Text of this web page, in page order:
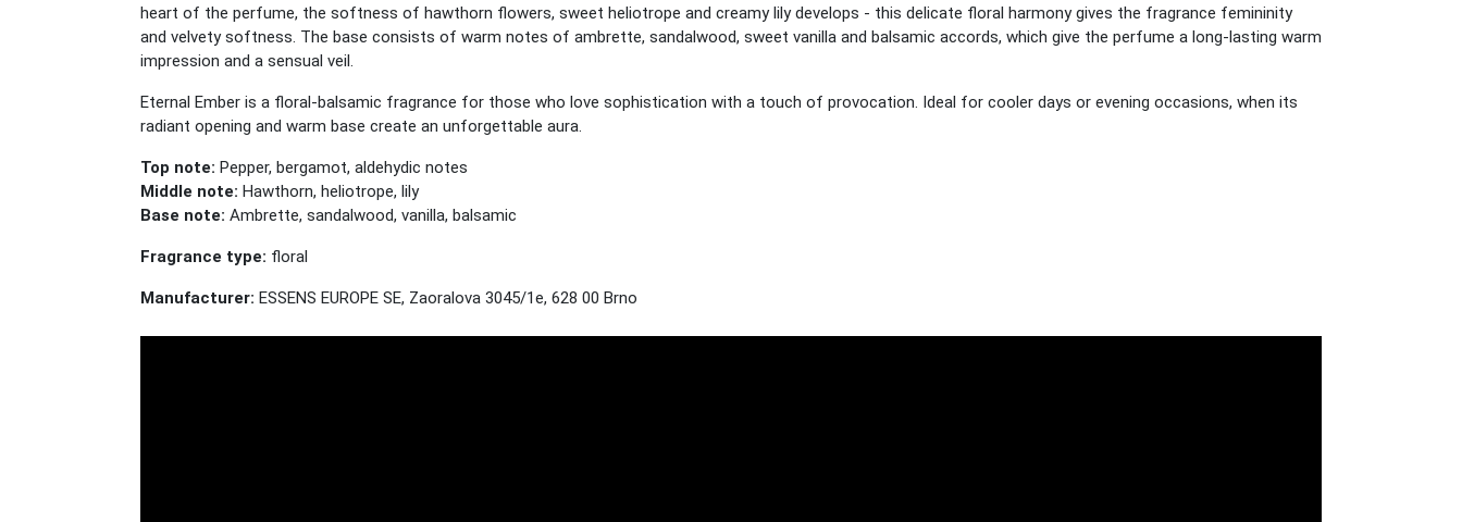
heart of the perfume, the softness of hawthorn flowers, sweet heliotrope and creamy lily develops - this delicate floral harmony gives the fragrance femininity
and velvety softness. The base consists of warm notes of ambrette, sandalwood, sweet vanilla and balsamic accords, which give the perfume a long-lasting warm
impression and a sensual veil.
Eternal Ember is a floral-balsamic fragrance for those who love sophistication with a touch of provocation. Ideal for cooler days or evening occasions, when its
radiant opening and warm base create an unforgettable aura.
Top note: Pepper, bergamot, aldehydic notes
Middle note: Hawthorn, heliotrope, lily
Base note: Ambrette, sandalwood, vanilla, balsamic
Fragrance type: floral
Manufacturer: ESSENS EUROPE SE, Zaoralova 3045/1e, 628 00 Brno